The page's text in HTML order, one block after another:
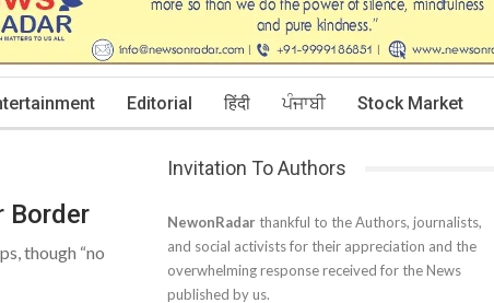
Editorial हिंदी ਪੰਜਾਬੀ Stock Market
Border
though “no
Invitation To Authors
NewonRadar thankful to the Authors, journalists,
and social activists for their appreciation and the
overwhelming response received for the News
published by us.